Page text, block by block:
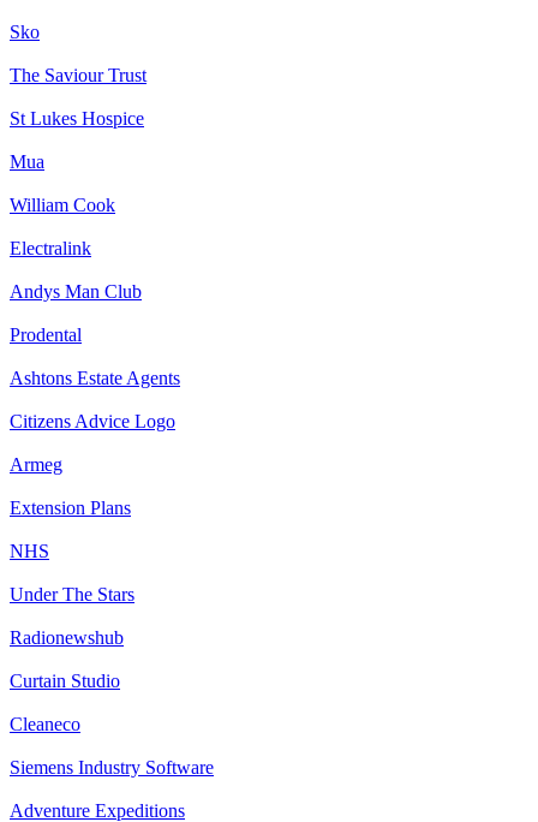
Sko
The Saviour Trust
St Lukes Hospice
Mua
William Cook
Electralink
Andys Man Club
Prodental
Ashtons Estate Agents
Citizens Advice Logo
Armeg
Extension Plans
NHS
Under The Stars
Radionewshub
Curtain Studio
Cleaneco
Siemens Industry Software
Adventure Expeditions